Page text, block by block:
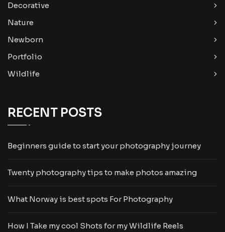
Decorative
Nature
Newborn
Portfolio
Wildlife
RECENT POSTS
Beginners guide to start your photography journey
Twenty photography tips to make photos amazing
What Norway is best spots For Photography
How I Take my cool Shots for my Wildlife Reels